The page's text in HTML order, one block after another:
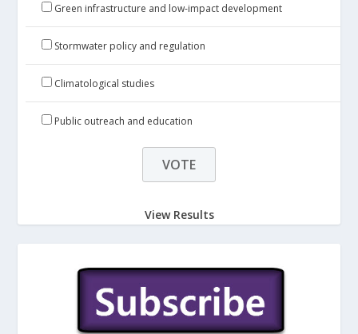
Green infrastructure and low-impact development
Stormwater policy and regulation
Climatological studies
Public outreach and education
View Results